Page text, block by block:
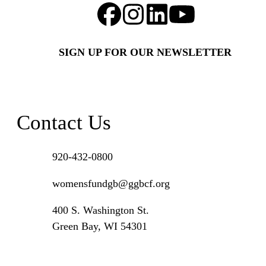
SIGN UP FOR OUR NEWSLETTER
Contact Us
920-432-0800
womensfundgb@ggbcf.org
400 S. Washington St.
Green Bay, WI 54301